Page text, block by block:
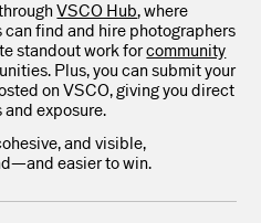
VSCO Hub, where
find and hire photographers
standout work forcommunity
Plus, you can submit your
on VSCO, giving you direct
exposure.
and visible,
easier to win.